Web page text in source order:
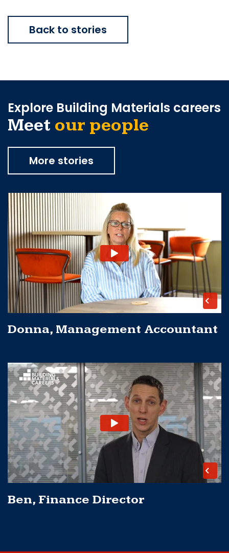
Back to stories
Explore Building Materials careers
Meet our people
More stories
Donna, Management Accountant
Ben, Finance Director